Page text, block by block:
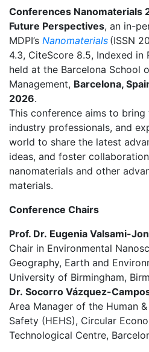
Conferences Nanomaterials
Future Perspectives, an in-
MDPI’s Nanomaterials (ISSN
4.3, CiteScore 8.5, Indexed
held at the Barcelona School
Management, Barcelona,
2026.
This conference aims to bring
industry professionals, and
world to share the latest
ideas, and foster
nanomaterials and other
materials.
Conference Chairs
Prof. Dr. Eugenia Valsami-
Chair in Environmental
Geography, Earth and
University of Birmingham,
Dr. Socorro Vázquez-
Area Manager of the Human
Safety (HEHS), Circular
Technological Centre,